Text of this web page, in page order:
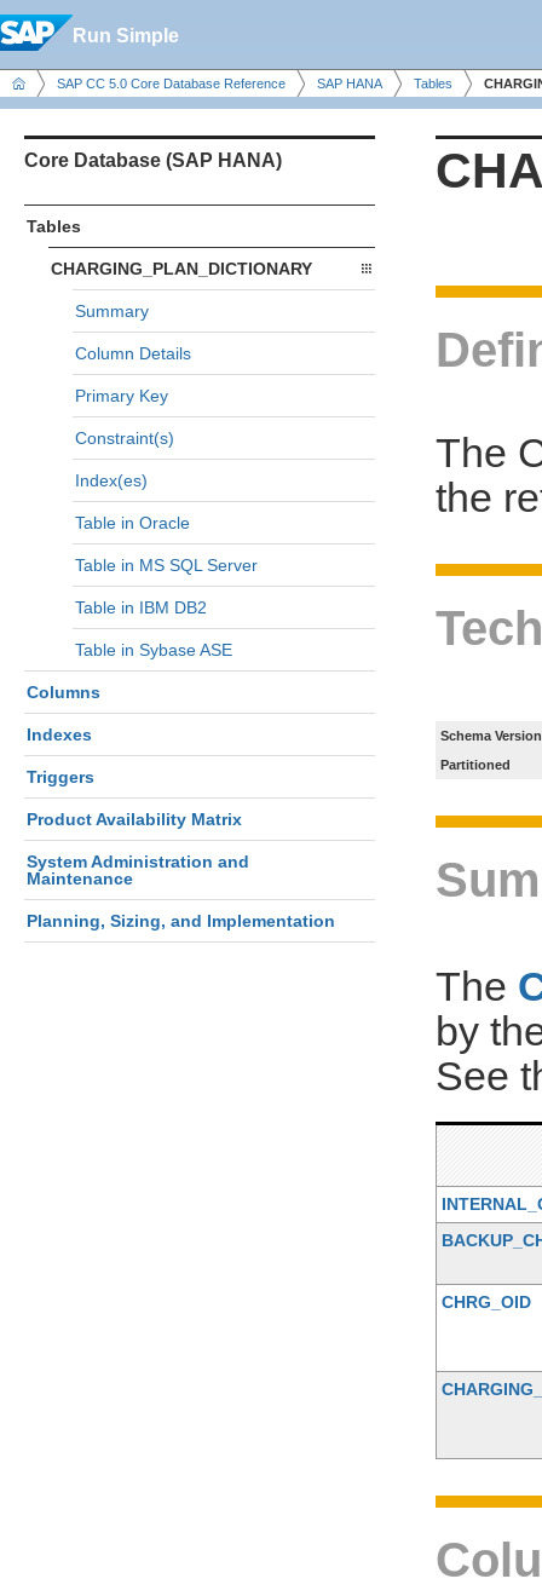
Run Simple
SAP CC 5.0 Core Database Reference SAP HANA Tables
Core Database (SAP HANA)
Tables
CHARGING_PLAN_DICTIONARY
Summary
Column Details
Primary Key
Constraint(s)
Index(es)
Table in Oracle
Table in MS SQL Server
Table in IBM DB2
Table in Sybase ASE
Columns
Indexes
Triggers
Product Availability Matrix
System Administration and
Maintenance
Planning, Sizing, and Implementation
The
the
Schema Version
Partitioned
The
by
See
CHRG_OID